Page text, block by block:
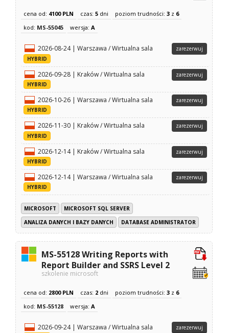
cena od: 4100 PLN czas:5 dni poziom trudności:3 z 6
kod: MS-55045 wersja:A
2026-08-24 | Warszawa / Wirtualna sala
HYBRID
zarezerwuj
2026-09-28 | Kraków / Wirtualna sala
HYBRID
zarezerwuj
2026-10-26 | Warszawa / Wirtualna sala
HYBRID
zarezerwuj
2026-11-30 | Kraków / Wirtualna sala
HYBRID
zarezerwuj
2026-12-14 | Kraków / Wirtualna sala
HYBRID
zarezerwuj
2026-12-14 | Warszawa / Wirtualna sala
HYBRID
zarezerwuj
MICROSOFT
MICROSOFT SQL SERVER
ANALIZA DANYCH I BAZY DANYCH
DATABASE ADMINISTRATOR
MS-55128 Writing Reports with
Report Builder and SSRS Level 2
szkolenie microsoft
cena od: 2800 PLN czas: 2 dni poziom trudności:3 z 6
kod: MS-55128 wersja:A
2026-09-24 | Warszawa / Wirtualna sala zarezerwuj